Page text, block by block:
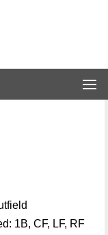
1B, CF, LF, RF